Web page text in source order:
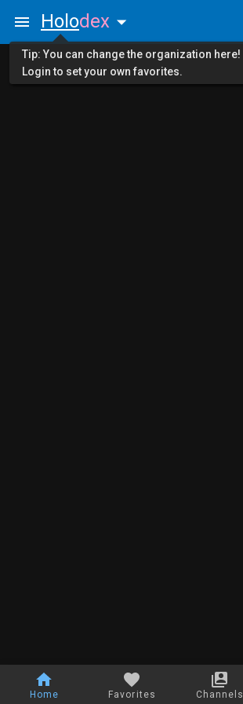
Home Favorites Channels
Holodex
Tip: You can change the organization here!
Login to set your own favorites.